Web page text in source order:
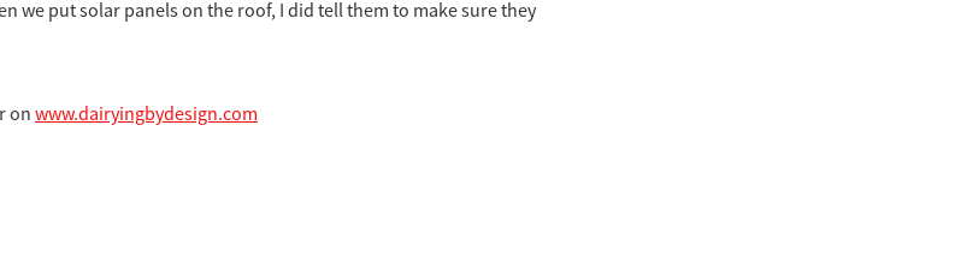
we put solar panels on the roof, I did tell them to make sure they
on www.dairyingbydesign.com